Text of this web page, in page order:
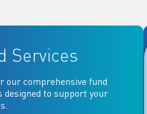
Services
our comprehensive fund
designed to support your